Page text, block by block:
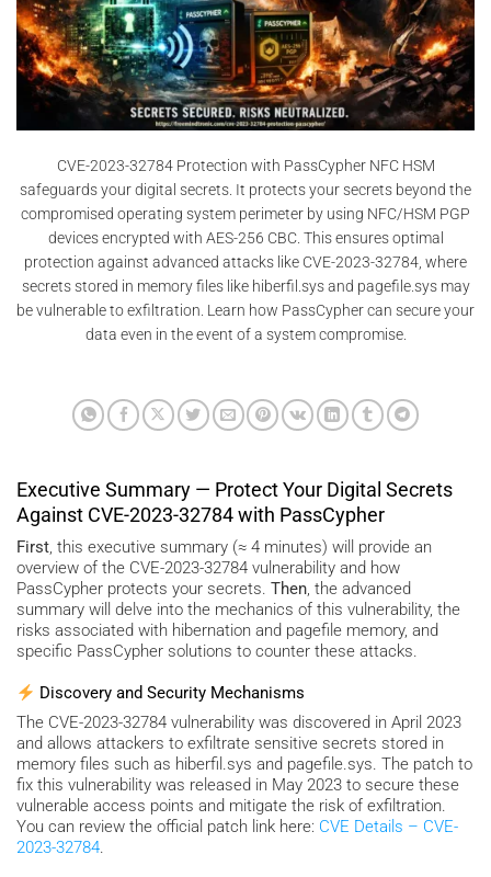
CVE-2023-32784 Protection with PassCypher NFC HSM
safeguards your digital secrets. It protects your secrets beyond the
compromised operating system perimeter by using NFC/HSM PGP
devices encrypted with AES-256 CBC. This ensures optimal
protection against advanced attacks like CVE-2023-32784, where
secrets stored in memory files like hiberfil.sys and pagefile.sys may
be vulnerable to exfiltration. Learn how PassCypher can secure your
data even in the event of a system compromise.
Executive Summary — Protect Your Digital Secrets
Against CVE-2023-32784 with PassCypher
First, this executive summary (≈ 4 minutes) will provide an
overview of the CVE-2023-32784 vulnerability and how
PassCypher protects your secrets. Then, the advanced
summary will delve into the mechanics of this vulnerability, the
risks associated with hibernation and pagefile memory, and
specific PassCypher solutions to counter these attacks.
Discovery and Security Mechanisms
The CVE-2023-32784 vulnerability was discovered in April 2023
and allows attackers to exfiltrate sensitive secrets stored in
memory files such as hiberfil.sys and pagefile.sys. The patch to
fix this vulnerability was released in May 2023 to secure these
vulnerable access points and mitigate the risk of exfiltration.
You can review the official patch link here: CVE Details – CVE-
2023-32784